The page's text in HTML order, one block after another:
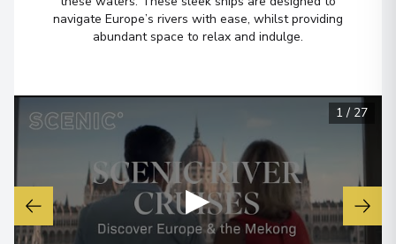
Budapest
Hungary
navigate Europe’s rivers with ease, whilst providing
abundant space to relax and indulge.
▶
1 / 27